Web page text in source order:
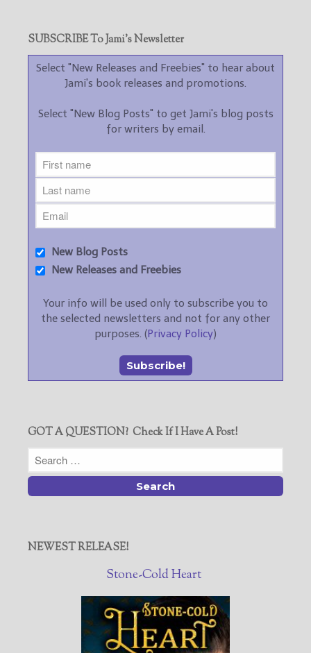
SUBSCRIBE To Jami’s Newsletter
Select "New Releases and Freebies" to hear about
Jami's book releases and promotions.
Select "New Blog Posts" to get Jami's blog posts
for writers by email.
New Blog Posts
New Releases and Freebies
Your info will be used only to subscribe you to
the selected newsletters and not for any other
purposes. (Privacy Policy)
GOT A QUESTION? Check If I Have A Post!
NEWEST RELEASE!
Stone-Cold Heart